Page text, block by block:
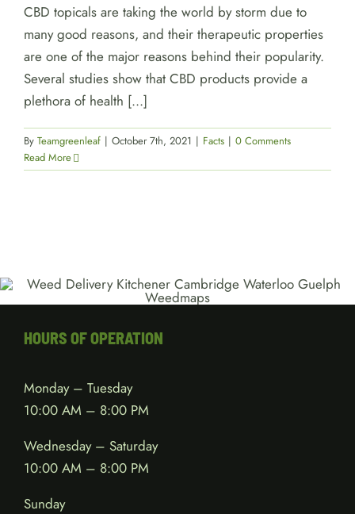
CBD topicals are taking the world by storm due to
many good reasons, and their therapeutic properties
are one of the major reasons behind their popularity.
Several studies show that CBD products provide a
plethora of health [...]
By Teamgreenleaf | October 7th, 2021 | Facts | 0 Comments
Read More
HOURS OF OPERATION
Monday – Tuesday
10:00 AM – 8:00 PM
Wednesday – Saturday
10:00 AM – 8:00 PM
Sunday